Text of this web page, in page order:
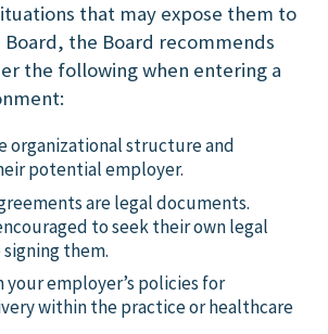
that may expose them to
the Board recommends
the following when entering a
organizational structure and
potential employer.
are legal documents.
to seek their own legal
them.
your employer’s policies for
within the practice or healthcare